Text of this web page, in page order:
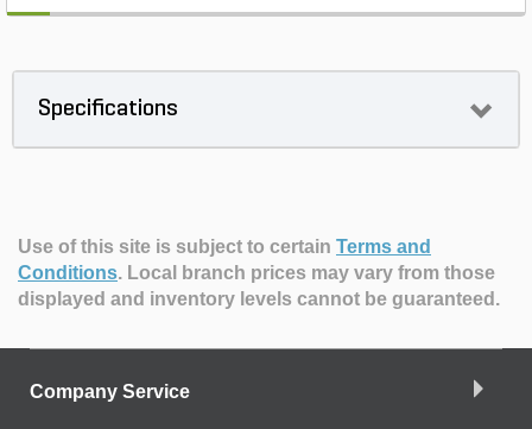
Specifications
Use of this site is subject to certain Terms and
Conditions. Local branch prices may vary from those
displayed and inventory levels cannot be guaranteed.
Company Service